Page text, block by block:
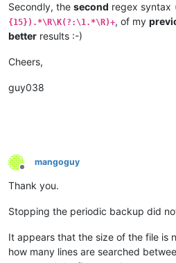
Secondly, the second regex syntax
{15}).*\R\K(?:\1.*\R)+, of my
better results :-)
Cheers,
guy038
Offline
mangoguy
Thank you.
Stopping the periodic backup did
It appears that the size of the file is
how many lines are searched